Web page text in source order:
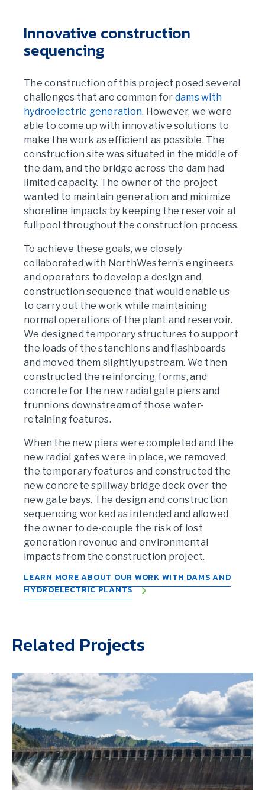
Innovative construction
sequencing
The construction of this project posed several
challenges that are common for dams with
hydroelectric generation. However, we were
able to come up with innovative solutions to
make the work as efficient as possible. The
construction site was situated in the middle of
the dam, and the bridge across the dam had
limited capacity. The owner of the project
wanted to maintain generation and minimize
shoreline impacts by keeping the reservoir at
full pool throughout the construction process.
To achieve these goals, we closely
collaborated with NorthWestern’s engineers
and operators to develop a design and
construction sequence that would enable us
to carry out the work while maintaining
normal operations of the plant and reservoir.
We designed temporary structures to support
the loads of the stanchions and flashboards
and moved them slightly upstream. We then
constructed the reinforcing, forms, and
concrete for the new radial gate piers and
trunnions downstream of those water-
retaining features.
When the new piers were completed and the
new radial gates were in place, we removed
the temporary features and constructed the
new concrete spillway bridge deck over the
new gate bays. The design and construction
sequencing worked as intended and allowed
the owner to de-couple the risk of lost
generation revenue and environmental
impacts from the construction project.
LEARN MORE ABOUT OUR WORK WITH DAMS AND
HYDROELECTRIC PLANTS
Related Projects